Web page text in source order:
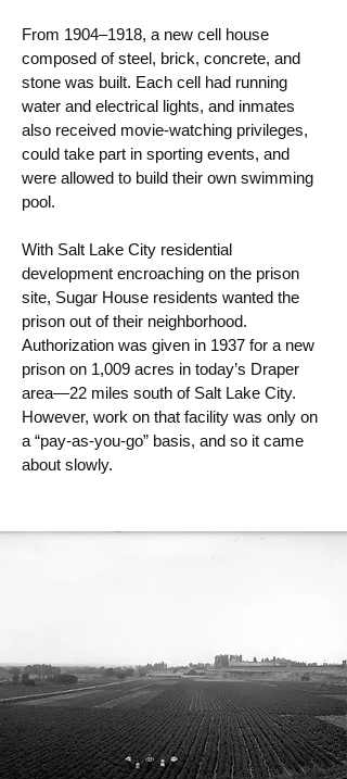
From 1904–1918, a new cell house
composed of steel, brick, concrete, and
stone was built. Each cell had running
water and electrical lights, and inmates
also received movie-watching privileges,
could take part in sporting events, and
were allowed to build their own swimming
pool.
With Salt Lake City residential
development encroaching on the prison
site, Sugar House residents wanted the
prison out of their neighborhood.
Authorization was given in 1937 for a new
prison on 1,009 acres in today’s Draper
area—22 miles south of Salt Lake City.
However, work on that facility was only on
a “pay-as-you-go” basis, and so it came
about slowly.